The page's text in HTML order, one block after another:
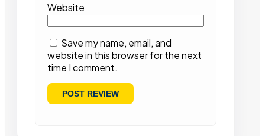
Website
Save my name, email, and
website in this browser for the next
time I comment.